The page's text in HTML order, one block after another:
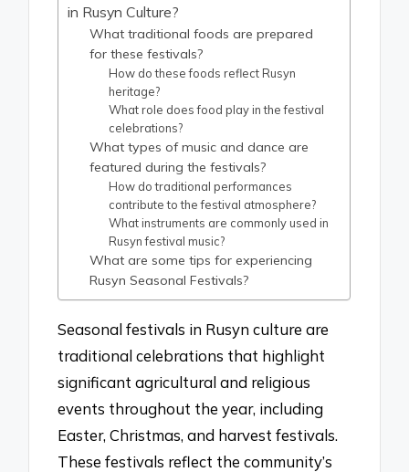
in Rusyn Culture?
What traditional foods are prepared
for these festivals?
How do these foods reflect Rusyn
heritage?
What role does food play in the festival
celebrations?
What types of music and dance are
featured during the festivals?
How do traditional performances
contribute to the festival atmosphere?
What instruments are commonly used in
Rusyn festival music?
What are some tips for experiencing
Rusyn Seasonal Festivals?
Seasonal festivals in Rusyn culture are
traditional celebrations that highlight
significant agricultural and religious
events throughout the year, including
Easter, Christmas, and harvest festivals.
These festivals reflect the community’s